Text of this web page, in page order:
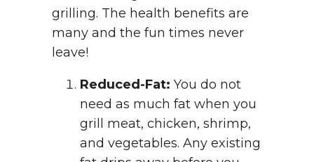
grilling. The health benefits are
many and the fun times never
leave!
Reduced-Fat: You do not
need as much fat when you
grill meat, chicken, shrimp,
and vegetables. Any existing